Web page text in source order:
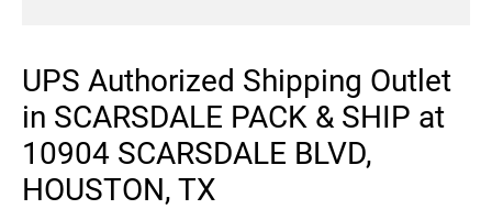
UPS Authorized Shipping Outlet
in SCARSDALE PACK & SHIP at
10904 SCARSDALE BLVD,
HOUSTON, TX